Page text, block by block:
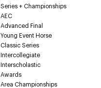
Series + Championships
AEC
Advanced Final
Young Event Horse
Classic Series
Intercollegiate
Interscholastic
Awards
Area Championships